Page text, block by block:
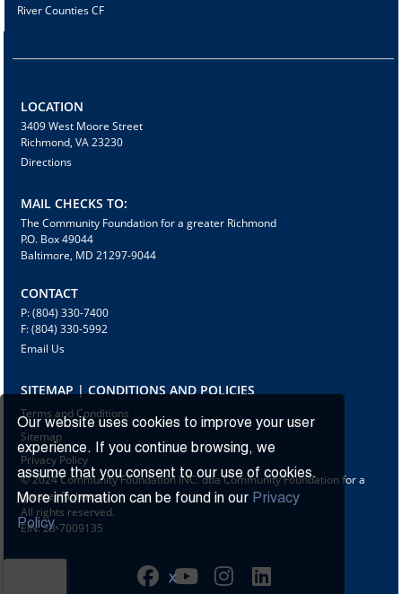
Our website uses cookies to improve your user
experience. If you continue browsing, we
assume that you consent to our use of cookies.
More information can be found in our Privacy
Policy.
X
River Counties CF
LOCATION
3409 West Moore Street
Richmond, VA 23230
Directions
MAIL CHECKS TO:
The Community Foundation for a greater Richmond
P.O. Box 49044
Baltimore, MD 21297-9044
CONTACT
P: (804) 330-7400
F: (804) 330-5992
Email Us
SITEMAP | CONDITIONS AND POLICIES
Terms and Conditions
Sitemap
Privacy Policy
© 2024 Community Foundation INC. dba Community Foundation for a
greater Richmond
All rights reserved.
EIN: 23-7009135